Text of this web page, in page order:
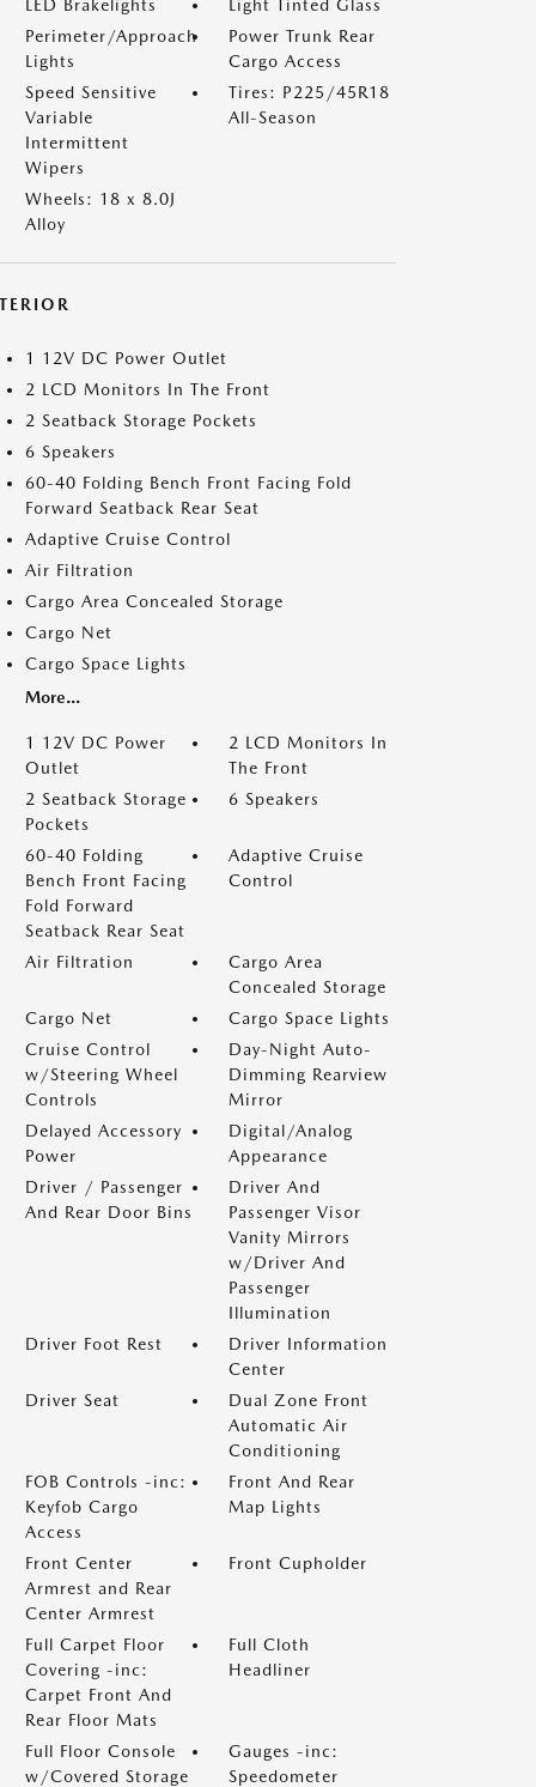
LED Brakelights
Light Tinted Glass
Perimeter/Approach
Lights
Power Trunk Rear
Cargo Access
Speed Sensitive
Variable
Intermittent
Wipers
Tires: P225/45R18
All-Season
Wheels: 18 x 8.0J
Alloy
1 12V DC Power Outlet
2 LCD Monitors In The Front
2 Seatback Storage Pockets
6 Speakers
60-40 Folding Bench Front Facing Fold
Forward Seatback Rear Seat
Adaptive Cruise Control
Air Filtration
Cargo Area Concealed Storage
Cargo Net
Cargo Space Lights
More...
1 12V DC Power
Outlet
2 LCD Monitors In
The Front
2 Seatback Storage
Pockets
6 Speakers
60-40 Folding
Bench Front Facing
Fold Forward
Seatback Rear Seat
Adaptive Cruise
Control
Air Filtration
Cargo Area
Concealed Storage
Cargo Net
Cargo Space Lights
Cruise Control
w/Steering Wheel
Controls
Day-Night Auto-
Dimming Rearview
Mirror
Delayed Accessory
Power
Digital/Analog
Appearance
Driver / Passenger
And Rear Door Bins
Driver And
Passenger Visor
Vanity Mirrors
w/Driver And
Passenger
Illumination
Driver Foot Rest
Driver Information
Center
Driver Seat
Dual Zone Front
Automatic Air
Conditioning
FOB Controls -inc:
Keyfob Cargo
Access
Front And Rear
Map Lights
Front Center
Armrest and Rear
Center Armrest
Front Cupholder
Full Carpet Floor
Covering -inc:
Carpet Front And
Rear Floor Mats
Full Cloth
Headliner
Full Floor Console
w/Covered Storage
Gauges -inc:
Speedometer